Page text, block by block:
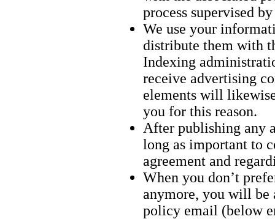
process supervised
We use your
distribute them with
Indexing
receive advertising
elements will
you for this reason.
After publishing any
long as important to
agreement and
When you don’t
anymore, you will be
policy email (below